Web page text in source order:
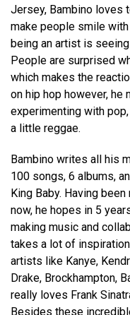
Jersey, Bambino loves
make people smile
being an artist is
People are surprised
which makes the
on hip hop however, he
experimenting with
a little reggae.
Bambino writes all his
100 songs, 6 albums,
King Baby. Having
now, he hopes in 5
making music and
takes a lot of
artists like Kanye,
Drake, Brockhampton,
really loves Frank
Besides these